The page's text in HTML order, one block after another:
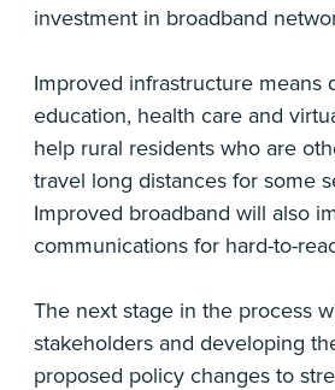
investment in broadband
Improved infrastructure means
education, health care and
help rural residents who are
travel long distances for some
Improved broadband will also
communications for hard-to-
The next stage in the process
stakeholders and developing
proposed policy changes to